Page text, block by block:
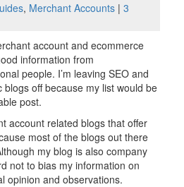
, Merchant Accounts| 3
account and ecommerce
information from
people. I’m leaving SEO and
off because my list would be
post.
account related blogs that offer
most of the blogs out there
my blog is also company
not to bias my information on
opinion and observations.